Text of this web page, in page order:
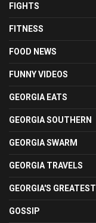
FIGHTS
FITNESS
FOOD NEWS
FUNNY VIDEOS
GEORGIA EATS
GEORGIA SOUTHERN
GEORGIA SWARM
GEORGIA TRAVELS
GEORGIA'S GREATEST
GOSSIP